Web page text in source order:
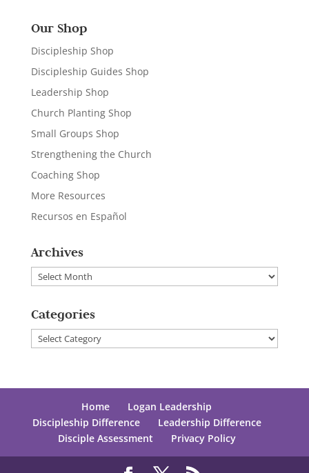
Our Shop
Discipleship Shop
Discipleship Guides Shop
Leadership Shop
Church Planting Shop
Small Groups Shop
Strengthening the Church
Coaching Shop
More Resources
Recursos en Español
Archives
Archives
Categories
Categories
Home
Logan Leadership
Discipleship Difference
Leadership Difference
Disciple Assessment
Privacy Policy